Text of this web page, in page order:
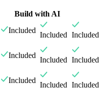
Build with AI
Included
Included Included
Included
Included Included
Included
Included Included